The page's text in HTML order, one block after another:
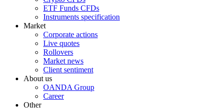
ETF Funds CFDs
Instruments specification
Market
Corporate actions
Live quotes
Rollovers
Market news
Client sentiment
About us
OANDA Group
Career
Other